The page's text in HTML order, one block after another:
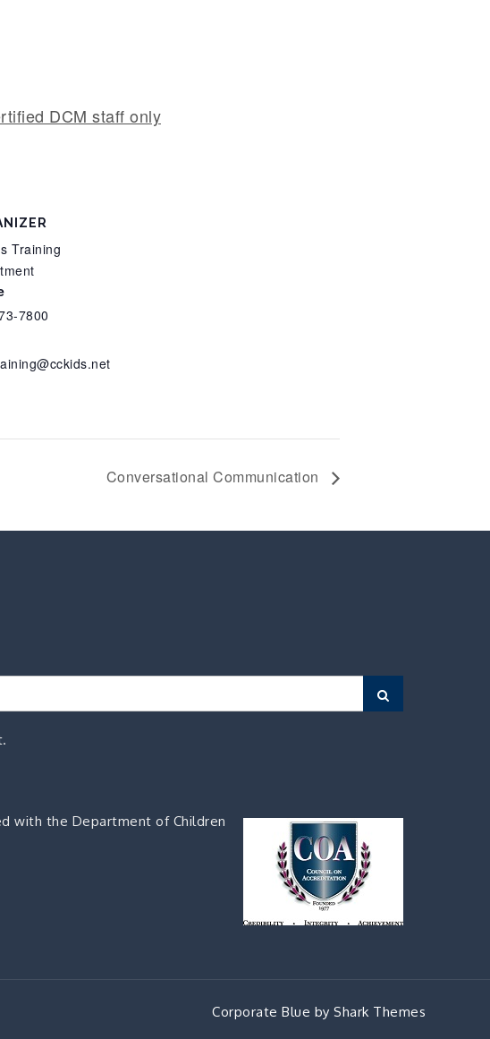
DCM staff only
Training
7800
Conversational Communication
with the Department of Children
Corporate Blue by Shark Themes